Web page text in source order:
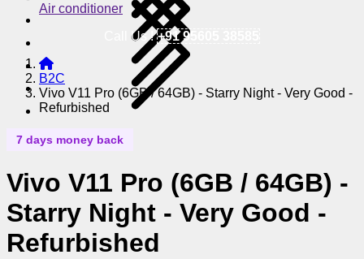
Air conditioner
Call Us !+91 95605 38585
B2C
Vivo V11 Pro (6GB / 64GB) - Starry Night - Very Good -
Refurbished
7 days money back
Vivo V11 Pro (6GB / 64GB) -
Starry Night - Very Good -
Refurbished